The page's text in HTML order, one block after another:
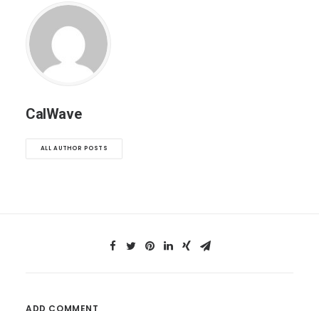
CalWave
ALL AUTHOR POSTS
ADD COMMENT